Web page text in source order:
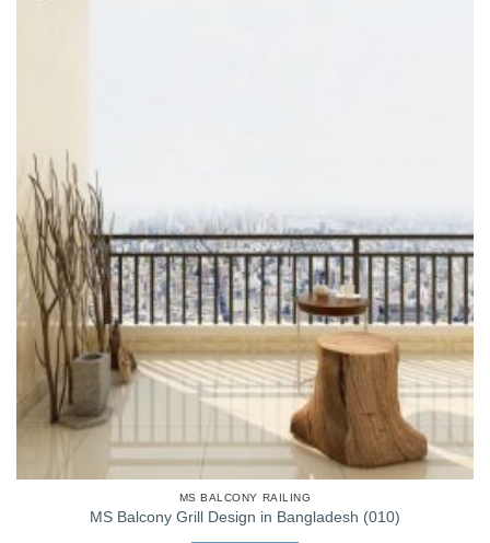
MS BALCONY RAILING
MS Balcony Grill Design in Bangladesh (010)